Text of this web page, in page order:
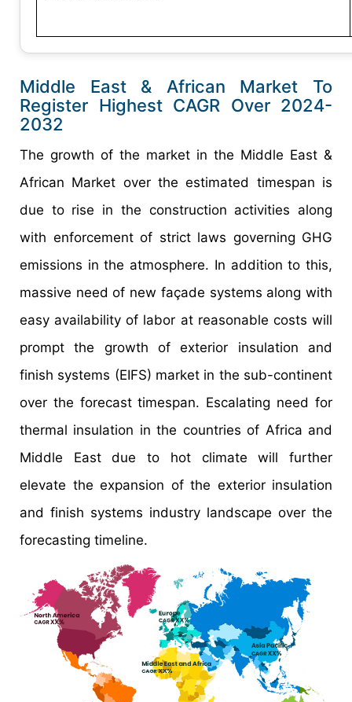
Middle East & African Market To
Register Highest CAGR Over 2024-
2032
The growth of the market in the Middle East &
African Market over the estimated timespan is
due to rise in the construction activities along
with enforcement of strict laws governing GHG
emissions in the atmosphere. In addition to this,
massive need of new façade systems along with
easy availability of labor at reasonable costs will
prompt the growth of exterior insulation and
finish systems (EIFS) market in the sub-continent
over the forecast timespan. Escalating need for
thermal insulation in the countries of Africa and
Middle East due to hot climate will further
elevate the expansion of the exterior insulation
and finish systems industry landscape over the
forecasting timeline.